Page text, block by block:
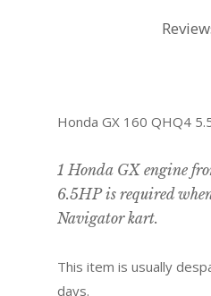
Honda GX 160 QHQ4
1 Honda GX engine
6.5HP is required
Navigator kart.
This item is usually
days.